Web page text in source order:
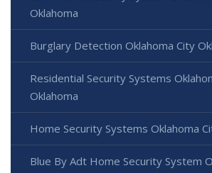
Oklahoma
Burglary Detection Oklahoma City
Residential Security Systems
Oklahoma
Home Security Systems Oklahoma
Blue By Adt Home Security System